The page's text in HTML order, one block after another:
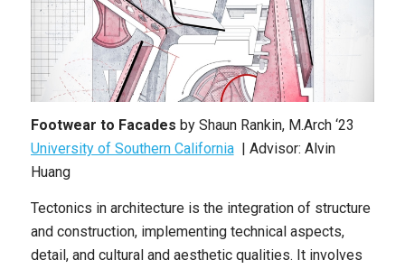
Footwear to Facades by Shaun Rankin, M.Arch ‘23
University of Southern California| Advisor: Alvin
Huang
Tectonics in architecture is the integration of structure
and construction, implementing technical aspects,
detail, and cultural and aesthetic qualities. It involves